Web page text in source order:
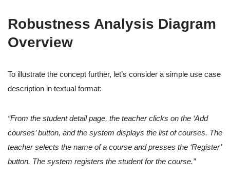
Robustness Analysis Diagram
Overview
To illustrate the concept further, let’s consider a simple use case
description in textual format:
“From the student detail page, the teacher clicks on the ‘Add
courses’ button, and the system displays the list of courses. The
teacher selects the name of a course and presses the ‘Register’
button. The system registers the student for the course.”